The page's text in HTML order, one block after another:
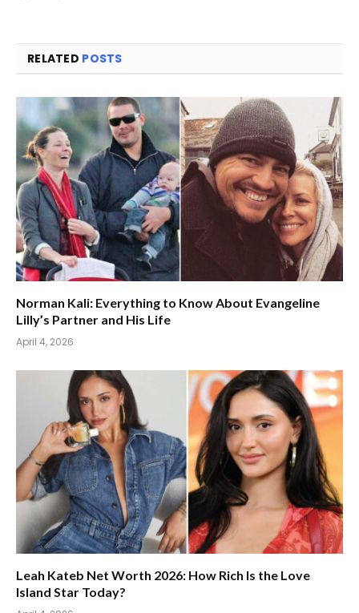
RELATED POSTS
Norman Kali: Everything to Know About Evangeline
Lilly’s Partner and His Life
April 4, 2026
Leah Kateb Net Worth 2026: How Rich Is the Love
Island Star Today?